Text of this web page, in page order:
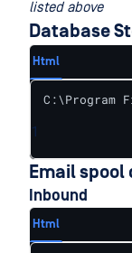
listed above
Database
Html
C:\Program
1
Email
Inbound
Html